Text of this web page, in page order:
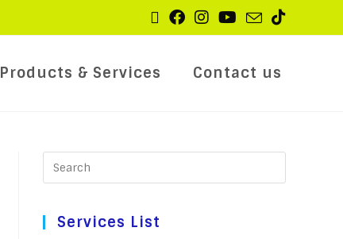
Products & Services Contact us
Services List